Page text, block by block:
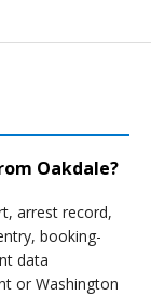
Oakdale?
arrest record,
booking-
data
or Washington